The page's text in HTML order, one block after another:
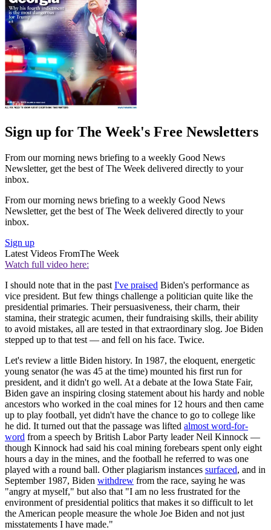
Sign up for The Week's Free Newsletters
From our morning news briefing to a weekly Good News
Newsletter, get the best of The Week delivered directly to your
inbox.
From our morning news briefing to a weekly Good News
Newsletter, get the best of The Week delivered directly to your
inbox.
Sign up
Latest Videos FromThe Week
Watch full video here:
I should note that in the past I've praised Biden's performance as
vice president. But few things challenge a politician quite like the
presidential primaries. Their persuasiveness, their charm, their
stamina, their strategic acumen, their fundraising skills, their ability
to avoid mistakes, all are tested in that extraordinary slog. Joe Biden
stepped up to that test — and fell on his face. Twice.
Let's review a little Biden history. In 1987, the eloquent, energetic
young senator (he was 45 at the time) mounted his first run for
president, and it didn't go well. At a debate at the Iowa State Fair,
Biden gave an inspiring closing statement about his hardy and noble
ancestors who worked in the coal mines for 12 hours and then came
up to play football, yet didn't have the chance to go to college like
he did. It turned out that the passage was lifted almost word-for-
word from a speech by British Labor Party leader Neil Kinnock —
though Kinnock had said his coal mining forebears spent only eight
hours a day in the mines, and the football he referred to was one
played with a round ball. Other plagiarism instances surfaced, and in
September 1987, Biden withdrew from the race, saying he was
"angry at myself," but also that "I am no less frustrated for the
environment of presidential politics that makes it so difficult to let
the American people measure the whole Joe Biden and not just
misstatements I have made."